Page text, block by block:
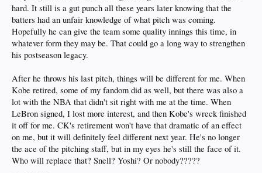
hard. It still is a gut punch all these years later knowing that the
batters had an unfair knowledge of what pitch was coming.
Hopefully he can give the team some quality innings this time, in
whatever form they may be. That could go a long way to strengthen
his postseason legacy.
After he throws his last pitch, things will be different for me. When
Kobe retired, some of my fandom did as well, but there was also a
lot with the NBA that didn't sit right with me at the time. When
LeBron signed, I lost more interest, and then Kobe's wreck finished
it off for me. CK's retirement won't have that dramatic of an effect
on me, but it will definitely feel different next year. He's no longer
the ace of the pitching staff, but in my eyes he's still the face of it.
Who will replace that? Snell? Yoshi? Or nobody?????